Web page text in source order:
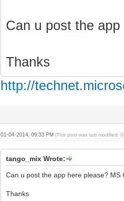
Can u post the
Thanks
http://
01-04-2014, 09:33 PM (This post was last modified:
tango_mix Wrote:
Can u post the app here please? MS
Thanks